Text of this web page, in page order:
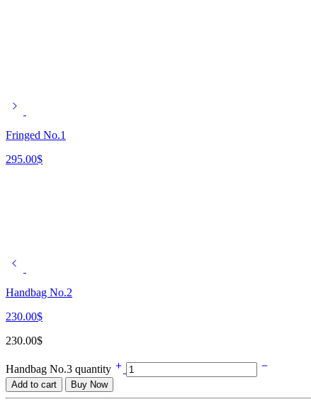
Fringed No.1
295.00$
Handbag No.2
230.00$
230.00$
Handbag No.3 quantity
Add to cart Buy Now